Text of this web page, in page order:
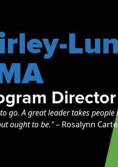
Director
go. A great leader takes
ought to be."– Rosalynn